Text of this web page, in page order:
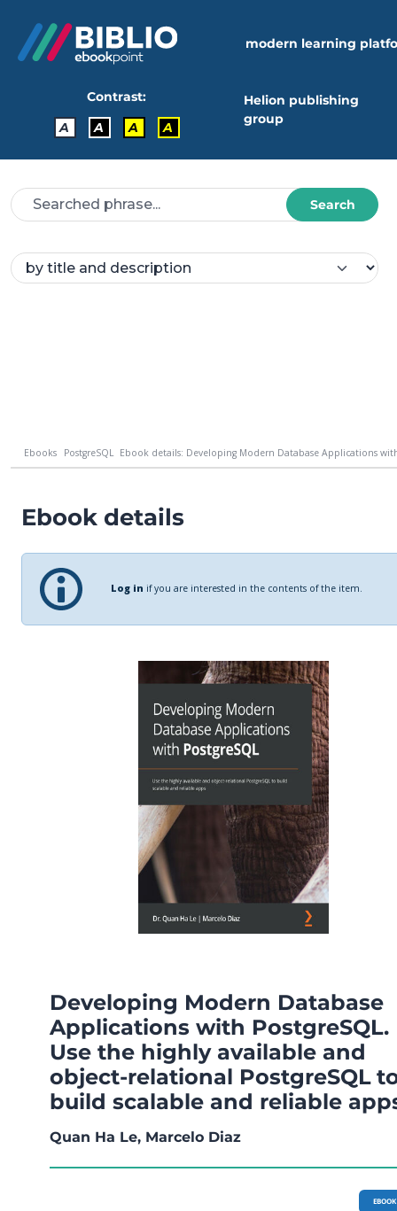
modern learning
Contrast:
A
A A A
Helion publishing
group
Search
Ebooks PostgreSQL Ebook details: Developing Modern Database Applications
Ebook details
Log in if you are interested in the contents of the item.
Developing Modern Database
Applications with PostgreSQL.
Use the highly available and
object-relational PostgreSQL
build scalable and reliable
Quan Ha Le, Marcelo Diaz
EBOOK